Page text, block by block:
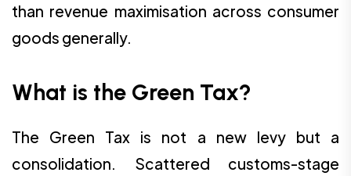
than revenue maximisation across consumer
goods generally.
What is the Green Tax?
The Green Tax is not a new levy but a
consolidation. Scattered customs-stage